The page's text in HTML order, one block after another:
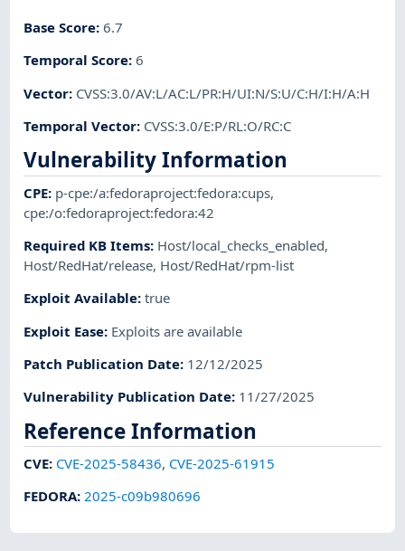
Base Score:6.7
Temporal Score:6
Vector: CVSS:3.0/AV:L/AC:L/PR:H/UI:N/S:U/C:H/I:H/A:H
Temporal Vector: CVSS:3.0/E:P/RL:O/RC:C
Vulnerability Information
CPE: p-cpe:/a:fedoraproject:fedora:cups,
cpe:/o:fedoraproject:fedora:42
Required KB Items: Host/local_checks_enabled,
Host/RedHat/release, Host/RedHat/rpm-list
Exploit Available:true
Exploit Ease: Exploits are available
Patch Publication Date: 12/12/2025
Vulnerability Publication Date: 11/27/2025
Reference Information
CVE: CVE-2025-58436, CVE-2025-61915
FEDORA:2025-c09b980696